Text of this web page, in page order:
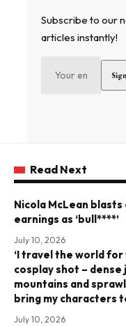
Subscribe to our
articles instantly!
Read Next
Nicola McLean blasts
earnings as ‘bull****’
July 10, 2026
‘I travel the world
cosplay shot –
mountains and
bring my characters
July 10, 2026